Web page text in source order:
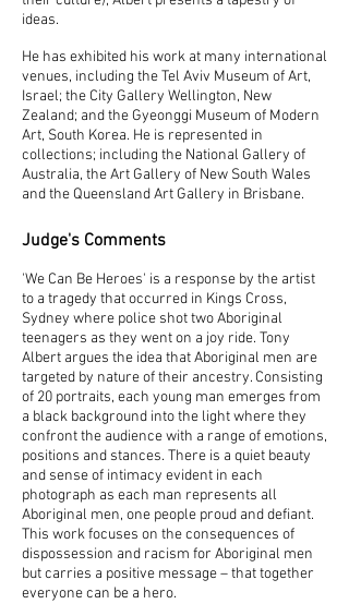
ideas.
He has exhibited his work at many international
venues, including the Tel Aviv Museum of Art,
Israel; the City Gallery Wellington, New
Zealand; and the Gyeonggi Museum of Modern
Art, South Korea. He is represented in
collections; including the National Gallery of
Australia, the Art Gallery of New South Wales
and the Queensland Art Gallery in Brisbane.
Judge's Comments
'We Can Be Heroes' is a response by the artist
to a tragedy that occurred in Kings Cross,
Sydney where police shot two Aboriginal
teenagers as they went on a joy ride. Tony
Albert argues the idea that Aboriginal men are
targeted by nature of their ancestry. Consisting
of 20 portraits, each young man emerges from
a black background into the light where they
confront the audience with a range of emotions,
positions and stances. There is a quiet beauty
and sense of intimacy evident in each
photograph as each man represents all
Aboriginal men, one people proud and defiant.
This work focuses on the consequences of
dispossession and racism for Aboriginal men
but carries a positive message – that together
everyone can be a hero.